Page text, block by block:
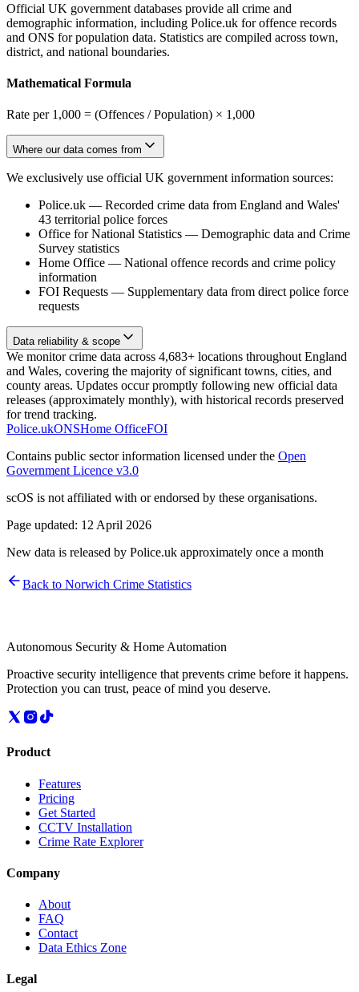
Official UK government databases provide all crime and
demographic information, including Police.uk for offence records
and ONS for population data. Statistics are compiled across town,
district, and national boundaries.
Mathematical Formula
Rate per 1,000 = (Offences / Population) × 1,000
Where our data comes from
We exclusively use official UK government information sources:
Police.uk — Recorded crime data from England and Wales'
43 territorial police forces
Office for National Statistics — Demographic data and Crime
Survey statistics
Home Office — National offence records and crime policy
information
FOI Requests — Supplementary data from direct police force
requests
Data reliability & scope
We monitor crime data across 4,683+ locations throughout England
and Wales, covering the majority of significant towns, cities, and
county areas. Updates occur promptly following new official data
releases (approximately monthly), with historical records preserved
for trend tracking.
Police.ukONSHome OfficeFOI
Contains public sector information licensed under the Open
Government Licence v3.0
scOS is not affiliated with or endorsed by these organisations.
Page updated: 12 April 2026
New data is released by Police.uk approximately once a month
Back to Norwich Crime Statistics
Autonomous Security & Home Automation
Proactive security intelligence that prevents crime before it happens.
Protection you can trust, peace of mind you deserve.
Product
Features
Pricing
Get Started
CCTV Installation
Crime Rate Explorer
Company
About
FAQ
Contact
Data Ethics Zone
Legal